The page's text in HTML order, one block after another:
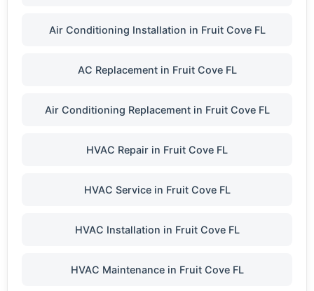
Air Conditioning Installation in Fruit Cove FL
AC Replacement in Fruit Cove FL
Air Conditioning Replacement in Fruit Cove FL
HVAC Repair in Fruit Cove FL
HVAC Service in Fruit Cove FL
HVAC Installation in Fruit Cove FL
HVAC Maintenance in Fruit Cove FL